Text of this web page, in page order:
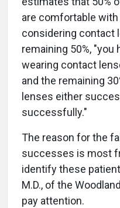
are comfortable
considering contact
remaining 50%, "you
wearing contact
and the remaining
lenses either
successfully."
The reason for the
successes is most
identify these
M.D., of the
pay attention.